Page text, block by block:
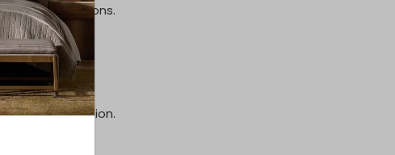
finish options.
on finish.
more information.